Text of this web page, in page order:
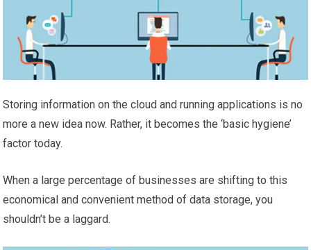
Storing information on the cloud and running applications is no
more a new idea now. Rather, it becomes the ‘basic hygiene’
factor today.
When a large percentage of businesses are shifting to this
economical and convenient method of data storage, you
shouldn’t be a laggard.